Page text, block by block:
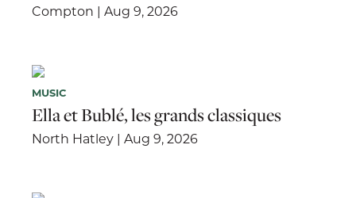
Compton | Aug 9, 2026
MUSIC
Ella et Bublé, les grands classiques
North Hatley | Aug 9, 2026